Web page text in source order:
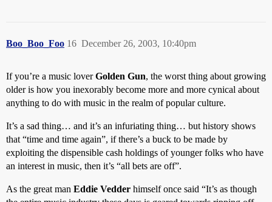
Boo_Boo_Foo December 26, 2003, 10:40pm
16
If you’re a music loverGolden Gun, the worst thing about growing
older is how you inexorably become more and more cynical about
anything to do with music in the realm of popular culture.
It’s a sad thing… and it’s an infuriating thing… but history shows
that “time and time again”, if there’s a buck to be made by
exploiting the dispensible cash holdings of younger folks who have
an interest in music, then it’s “all bets are off”.
As the great man Eddie Vedder himself once said “It’s as though